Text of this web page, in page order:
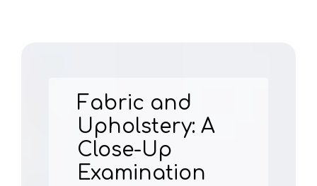
Fabric and
Upholstery: A
Close-Up
Examination